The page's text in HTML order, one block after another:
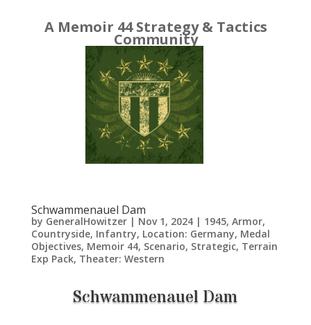
A Memoir 44 Strategy & Tactics
Community
Schwammenauel Dam
by GeneralHowitzer| Nov 1, 2024| 1945, Armor,
Countryside, Infantry, Location: Germany, Medal
Objectives, Memoir 44, Scenario, Strategic, Terrain
Exp Pack, Theater: Western
Schwammenauel Dam